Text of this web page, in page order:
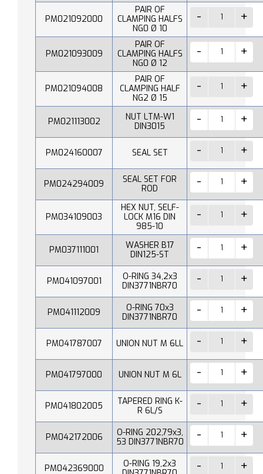
PM021092000
PAIR OF
CLAMPING HALFS
NG0 Ø 10
PM021093009
PAIR OF
CLAMPING HALFS
NG0 Ø 12
PM021094008
PAIR OF
CLAMPING HALF
NG2 Ø 15
PM021113002
NUT LTM-W1
DIN3015
PM024160007 SEAL SET
PM024294009
SEAL SET FOR
ROD
PM034109003
HEX NUT, SELF-
LOCK M16 DIN
985-10
PM037111001
WASHER B17
DIN125-ST
PM041097001
O-RING 34,2x3
DIN3771NBR70
PM041112009
O-RING 70x3
DIN3771NBR70
PM041787007 UNION NUT M 6LL
PM041797000 UNION NUT M 6L
PM041802005
TAPERED RING K-
R 6L/S
PM042172006
O-RING 202,79x3,
53 DIN3771NBR70
PM042369000
O-RING 19,2x3